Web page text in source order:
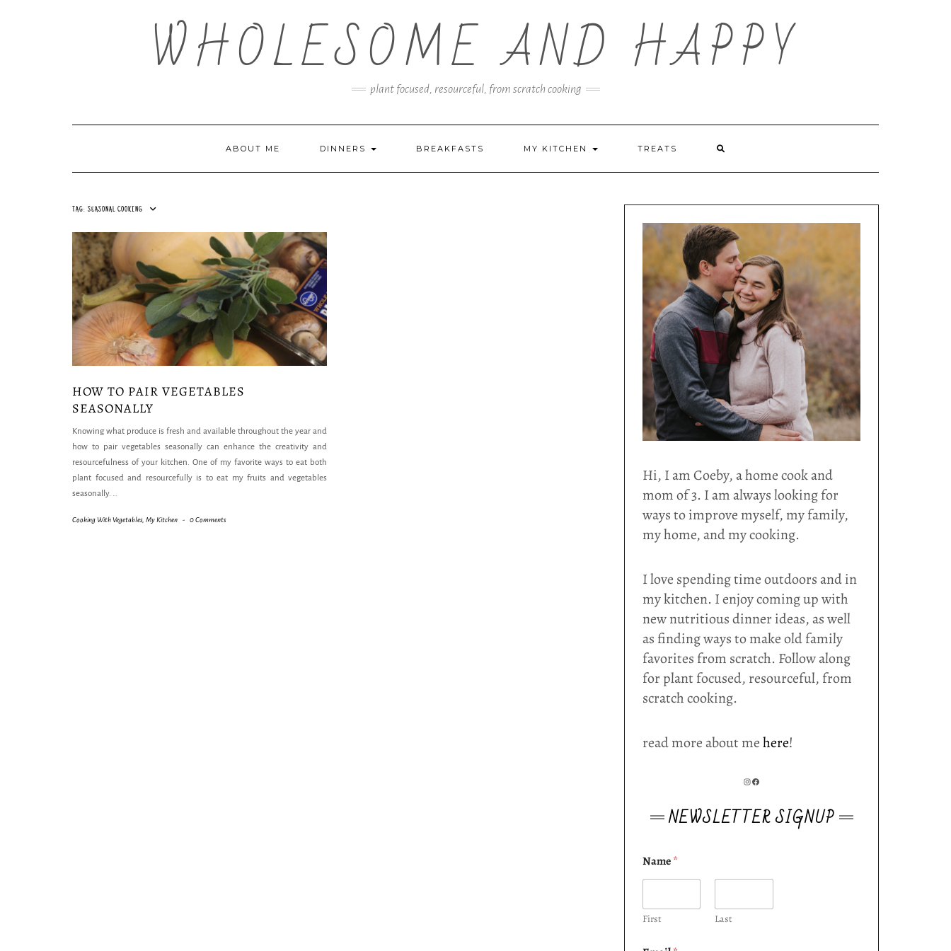
WHOLESOME AND HAPPY
plant focused, resourceful, from scratch cooking
ABOUT ME DINNERS BREAKFASTS MY KITCHEN TREATS
TAG: SEASONAL COOKING
HOW TO PAIR VEGETABLES
SEASONALLY
Knowing what produce is fresh and available throughout the year and
how to pair vegetables seasonally can enhance the creativity and
resourcefulness of your kitchen. One of my favorite ways to eat both
plant focused and resourcefully is to eat my fruits and vegetables
seasonally. …
Cooking With Vegetables, My Kitchen - 0 Comments
Hi, I am Coeby, a home cook and
mom of 3. I am always looking for
ways to improve myself, my family,
my home, and my cooking.
I love spending time outdoors and in
my kitchen. I enjoy coming up with
new nutritious dinner ideas, as well
as finding ways to make old family
favorites from scratch. Follow along
for plant focused, resourceful, from
scratch cooking.
read more about mehere!
INSTAGRAM
FACEBOOK
NEWSLETTER SIGNUP
Name*
First Last